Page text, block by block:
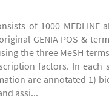
of 1000 MEDLINE
GENIA POS &
the three MeSH
factors. In each
are annotated 1)
assi...